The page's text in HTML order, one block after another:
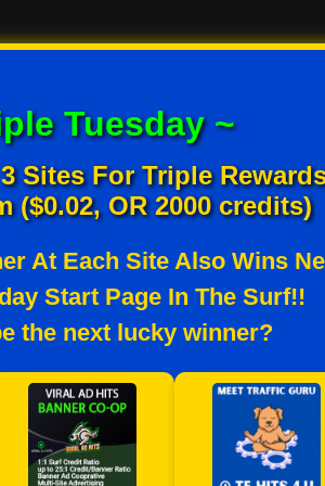
Tuesday ~
Sites For Triple
($0.02, OR 2000 credits)
At Each Site Also Wins
Start Page In The Surf!!
the next lucky winner?